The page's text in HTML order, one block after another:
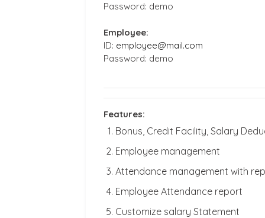
Password: demo
Employee:
ID: employee@mail.com
Password: demo
Features:
Bonus, Credit Facility, Salary
Employee management
Attendance management with
Employee Attendance report
Customize salary Statement